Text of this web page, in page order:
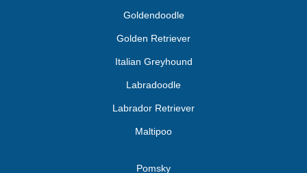
Goldendoodle
Golden Retriever
Italian Greyhound
Labradoodle
Labrador Retriever
Maltipoo
Pomsky